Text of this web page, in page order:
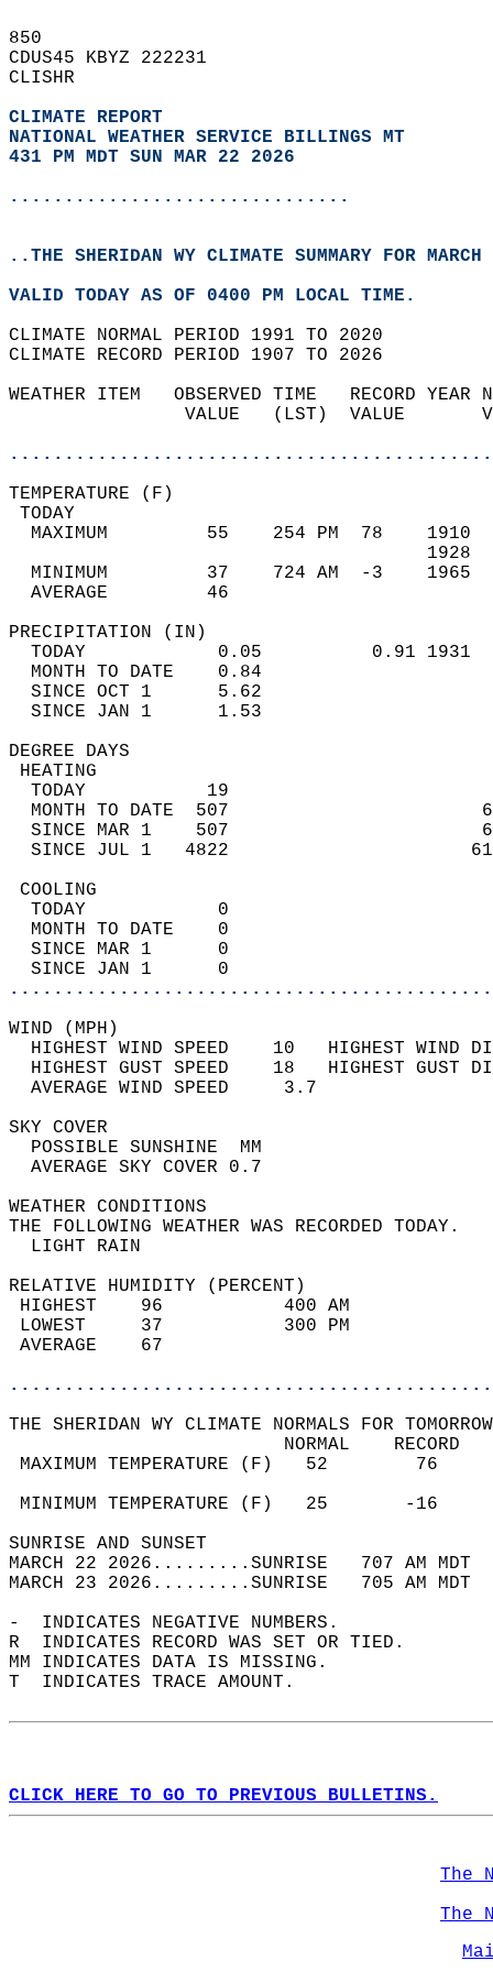
850
CDUS45 KBYZ 222231
CLISHR
CLIMATE REPORT
NATIONAL WEATHER SERVICE BILLINGS MT
431 PM MDT SUN MAR 22 2026
...............................
..THE SHERIDAN WY CLIMATE SUMMARY FOR
VALID TODAY AS OF 0400 PM LOCAL TIME.
CLIMATE NORMAL PERIOD 1991 TO 2020
CLIMATE RECORD PERIOD 1907 TO 2026
WEATHER ITEM   OBSERVED TIME   RECORD
VALUE   (LST)  VALUE
MAXIMUM         55    254 PM  78
MINIMUM         37    724 AM  -3
AVERAGE         46
TODAY            0.05          0.91
MONTH TO DATE    0.84
SINCE OCT 1      5.62
SINCE JAN 1      1.53
DEGREE
TODAY           19
MONTH TO DATE  507
SINCE MAR 1    507
SINCE JUL 1   4822
TODAY            0
MONTH TO DATE    0
SINCE MAR 1      0
SINCE JAN 1      0
WIND
HIGHEST WIND SPEED    10   HIGHEST
HIGHEST GUST SPEED    18   HIGHEST
AVERAGE WIND
SKY
POSSIBLE
AVERAGE SKY
WEATHER
THE FOLLOWING WEATHER
LIGHT
RELATIVE HUMIDITY (PERCENT)
HIGHEST    96
LOWEST     37
THE SHERIDAN WY CLIMATE NORMALS FOR
MAXIMUM TEMPERATURE
MINIMUM TEMPERATURE
SUNRISE
MARCH 22 2026.........SUNRISE   707 AM
MARCH 23 2026.........SUNRISE   705 AM
-  INDICATES NEGATIVE NUMBERS.
R  INDICATES RECORD WAS SET OR TIED.
MM INDICATES DATA IS MISSING.
T  INDICATES TRACE AMOUNT.
CLICK HERE TO GO TO PREVIOUS BULLETINS.
The
The